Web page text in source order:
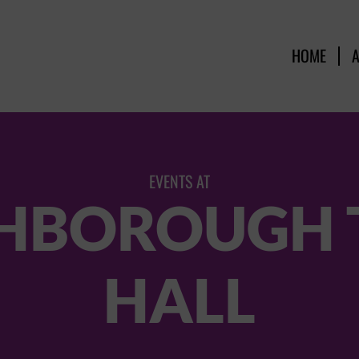
HOME
EVENTS AT
HALL